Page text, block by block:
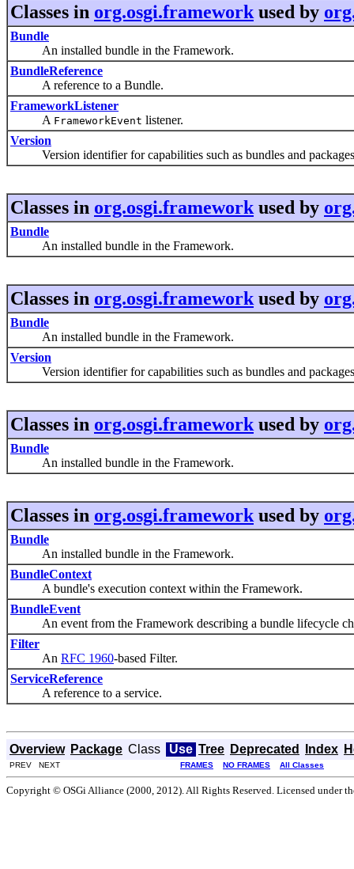
Classes in org.osgi.framework used by
Bundle
An installed bundle in the Framework.
BundleReference
A reference to a Bundle.
FrameworkListener
A FrameworkEvent listener.
Version
Version identifier for capabilities such as bundles and
Classes in org.osgi.framework used by
Bundle
An installed bundle in the Framework.
Classes in org.osgi.framework used by
Bundle
An installed bundle in the Framework.
Version
Version identifier for capabilities such as bundles and
Classes in org.osgi.framework used by
Bundle
An installed bundle in the Framework.
Classes in org.osgi.framework used by
Bundle
An installed bundle in the Framework.
BundleContext
A bundle's execution context within the Framework.
BundleEvent
An event from the Framework describing a bundle lifecycle
Filter
An RFC 1960-based Filter.
ServiceReference
A reference to a service.
Overview Package Class Use Tree Deprecated Index
PREV NEXT FRAMES NO FRAMES All Classes
Copyright © OSGi Alliance (2000, 2012). All Rights Reserved. Licensed under